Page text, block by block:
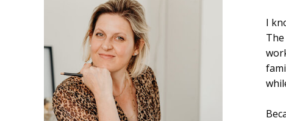
I